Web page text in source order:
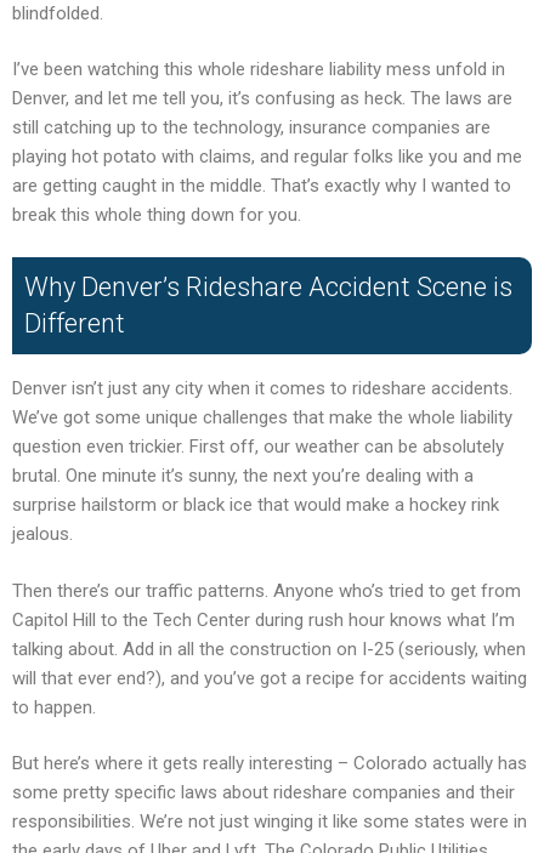
blindfolded.
I’ve been watching this whole rideshare liability mess unfold in
Denver, and let me tell you, it’s confusing as heck. The laws are
still catching up to the technology, insurance companies are
playing hot potato with claims, and regular folks like you and me
are getting caught in the middle. That’s exactly why I wanted to
break this whole thing down for you.
Why Denver’s Rideshare Accident Scene is
Different
Denver isn’t just any city when it comes to rideshare accidents.
We’ve got some unique challenges that make the whole liability
question even trickier. First off, our weather can be absolutely
brutal. One minute it’s sunny, the next you’re dealing with a
surprise hailstorm or black ice that would make a hockey rink
jealous.
Then there’s our traffic patterns. Anyone who’s tried to get from
Capitol Hill to the Tech Center during rush hour knows what I’m
talking about. Add in all the construction on I-25 (seriously, when
will that ever end?), and you’ve got a recipe for accidents waiting
to happen.
But here’s where it gets really interesting – Colorado actually has
some pretty specific laws about rideshare companies and their
responsibilities. We’re not just winging it like some states were in